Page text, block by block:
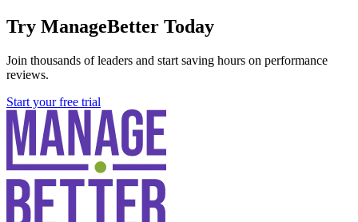
Try ManageBetter Today
Join thousands of leaders and start saving hours on performance
reviews.
Start your free trial